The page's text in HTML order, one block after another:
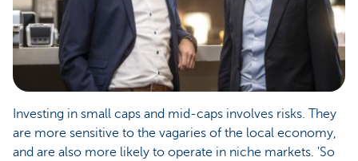
Investing in small caps and mid-caps involves risks. They
are more sensitive to the vagaries of the local economy,
and are also more likely to operate in niche markets. 'So